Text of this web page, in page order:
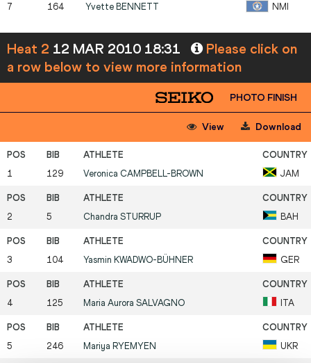
7 164 Yvette BENNETT NMI
Heat 2 12 MAR 2010 18:31
Please click on
a row below to view more information
PHOTO FINISH
View Download
1 129 Veronica CAMPBELL-BROWN JAM
2 5 Chandra STURRUP BAH
3 104 Yasmin KWADWO-BÜHNER GER
4 125 Maria Aurora SALVAGNO ITA
5 246 Mariya RYEMYEN UKR